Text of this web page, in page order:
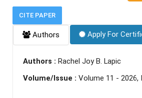
CITE PAPER
Authors Apply For
Authors : Rachel Joy B. Lapic
Volume/Issue : Volume 11 - 2026,